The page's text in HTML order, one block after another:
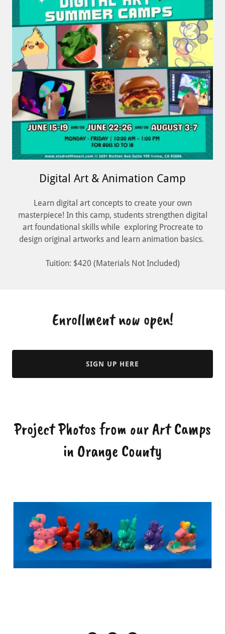
Digital Art & Animation Camp
Learn digital art concepts to create your own
masterpiece! In this camp, students strengthen digital
art foundational skills while exploring Procreate to
design original artworks and learn animation basics.
Tuition: $420 (Materials Not Included)
Enrollment now open!
SIGN UP HERE
Project Photos from our Art Camps
in Orange County